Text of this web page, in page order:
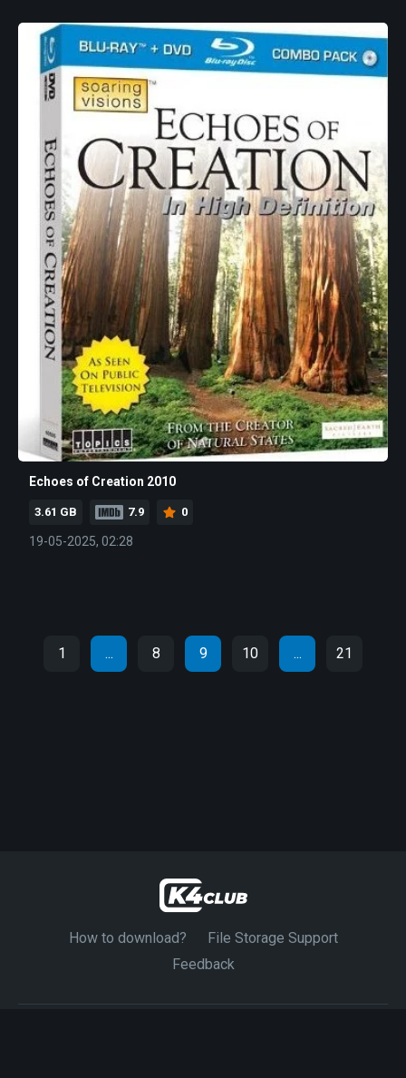
Echoes of Creation 2010
3.61 GB 7.9 0
19-05-2025, 02:28
1 ... 8 9 10 ... 21
How to download?
File Storage Support
Feedback